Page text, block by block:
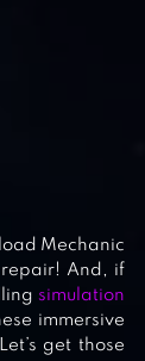
Mechanic
And, if
simulation
immersive
get those